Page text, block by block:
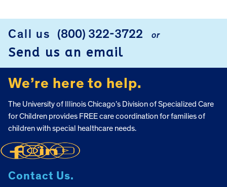
Call us (800) 322-3722 or
Send us an email
We’re here to help.
The University of Illinois Chicago’s Division of Specialized Care
for Children provides FREE care coordination for families of
children with special healthcare needs.
Contact Us.